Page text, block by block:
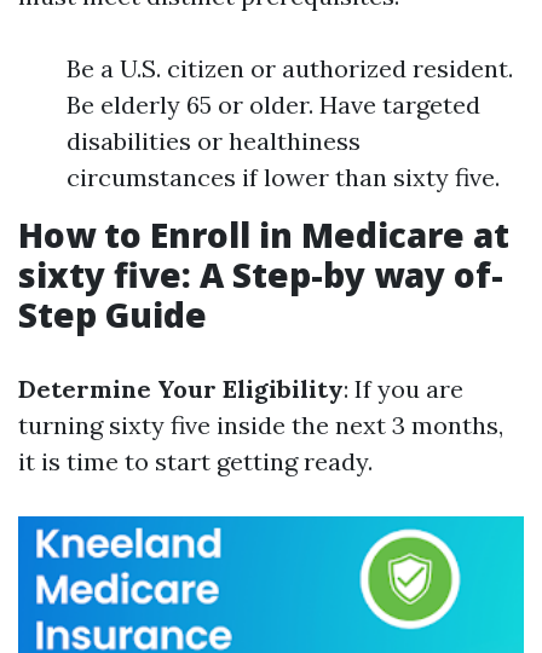
Be a U.S. citizen or authorized resident.
Be elderly 65 or older. Have targeted
disabilities or healthiness
circumstances if lower than sixty five.
How to Enroll in Medicare at
sixty five: A Step-by way of-
Step Guide
Determine Your Eligibility: If you are
turning sixty five inside the next 3 months,
it is time to start getting ready.